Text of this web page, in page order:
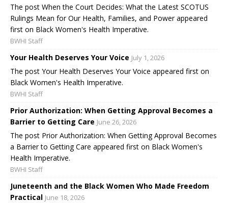
The post When the Court Decides: What the Latest SCOTUS
Rulings Mean for Our Health, Families, and Power appeared
first on Black Women's Health Imperative.
BWHI Staff
Your Health Deserves Your Voice July 1, 2026
The post Your Health Deserves Your Voice appeared first on
Black Women's Health Imperative.
BWHI Staff
Prior Authorization: When Getting Approval Becomes a
Barrier to Getting Care June 26, 2026
The post Prior Authorization: When Getting Approval Becomes
a Barrier to Getting Care appeared first on Black Women's
Health Imperative.
BWHI Staff
Juneteenth and the Black Women Who Made Freedom
Practical June 18, 2026